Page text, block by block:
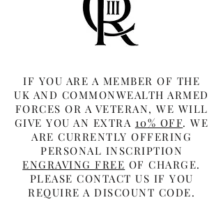
IF YOU ARE A MEMBER OF THE
UK AND COMMONWEALTH ARMED
FORCES OR A VETERAN, WE WILL
GIVE YOU AN EXTRA 10% OFF. WE
ARE CURRENTLY OFFERING
PERSONAL INSCRIPTION
ENGRAVING FREE OF CHARGE.
PLEASE CONTACT US IF YOU
REQUIRE A DISCOUNT CODE.